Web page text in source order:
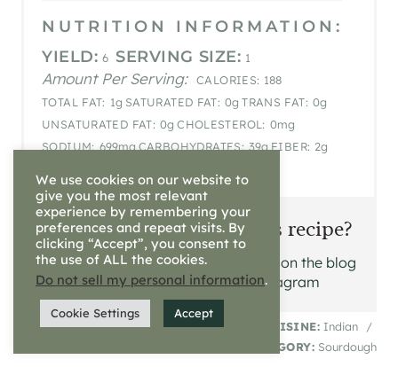
NUTRITION INFORMATION:
YIELD: 6 SERVING SIZE: 1
Amount Per Serving: CALORIES: 188
TOTAL FAT: 1g SATURATED FAT: 0g TRANS FAT: 0g
UNSATURATED FAT: 0g CHOLESTEROL: 0mg
SODIUM:699mgCARBOHYDRATES:39gFIBER: 2g
Did you make this recipe?
Please leave a comment on the blog
or share a photo on Instagram
© Roxanna Shadd CUISINE: Indian
/
CATEGORY: Sourdough
We use cookies on our website to
give you the most relevant
experience by remembering your
preferences and repeat visits. By
clicking “Accept”, you consent to
the use of ALL the cookies.
Do not sell my personal information.
Cookie Settings Accept